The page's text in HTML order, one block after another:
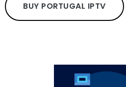
BUY PORTUGAL IPTV